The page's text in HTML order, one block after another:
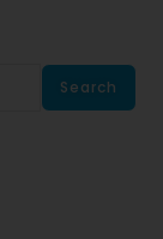
Search